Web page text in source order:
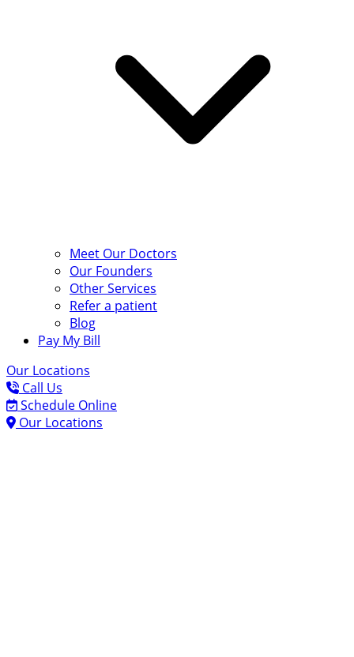
Meet Our Doctors
Our Founders
Other Services
Refer a patient
Blog
Pay My Bill
Our Locations
Call Us
Schedule Online
Our Locations